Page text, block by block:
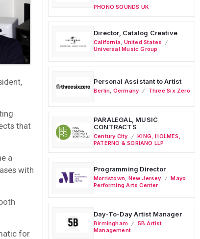
that
a
with
for
PHONO SOUNDS UK
Director, Catalog Creative
California United States
Universal Music Group
Personal Assistant to Artist
Berlin Germany Three Six Zero
PARALEGAL, MUSIC
CONTRACTS
Century City
KING, HOLMES,
PATERNO & SORIANO LLP
Programming Director
Morristown New Jersey
Mayo
Performing Arts Center
Day-To-Day Artist Manager
Birmingham
5B Artist
Management